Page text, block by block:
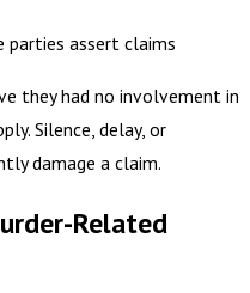
assert claims
they had no involvement in
Silence, delay, or
damage a claim.
Related